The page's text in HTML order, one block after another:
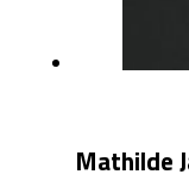
Mathilde